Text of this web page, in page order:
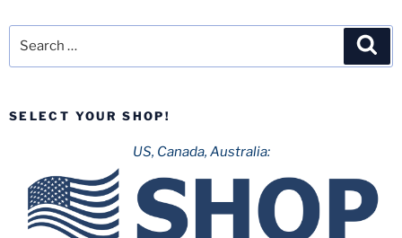
SELECT YOUR SHOP!
US, Canada, Australia: